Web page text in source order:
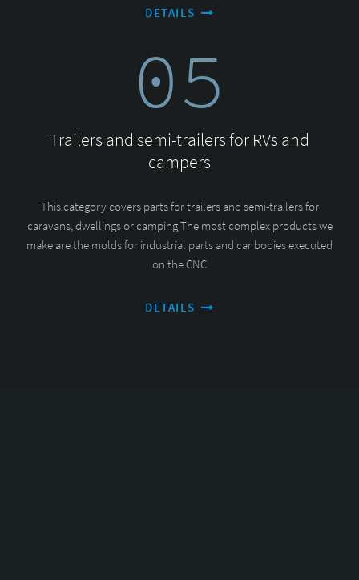
DETAILS
05
Trailers and semi-trailers for RVs and
campers
This category covers parts for trailers and semi-trailers for
caravans, dwellings or camping The most complex products we
make are the molds for industrial parts and car bodies executed
on the CNC
DETAILS